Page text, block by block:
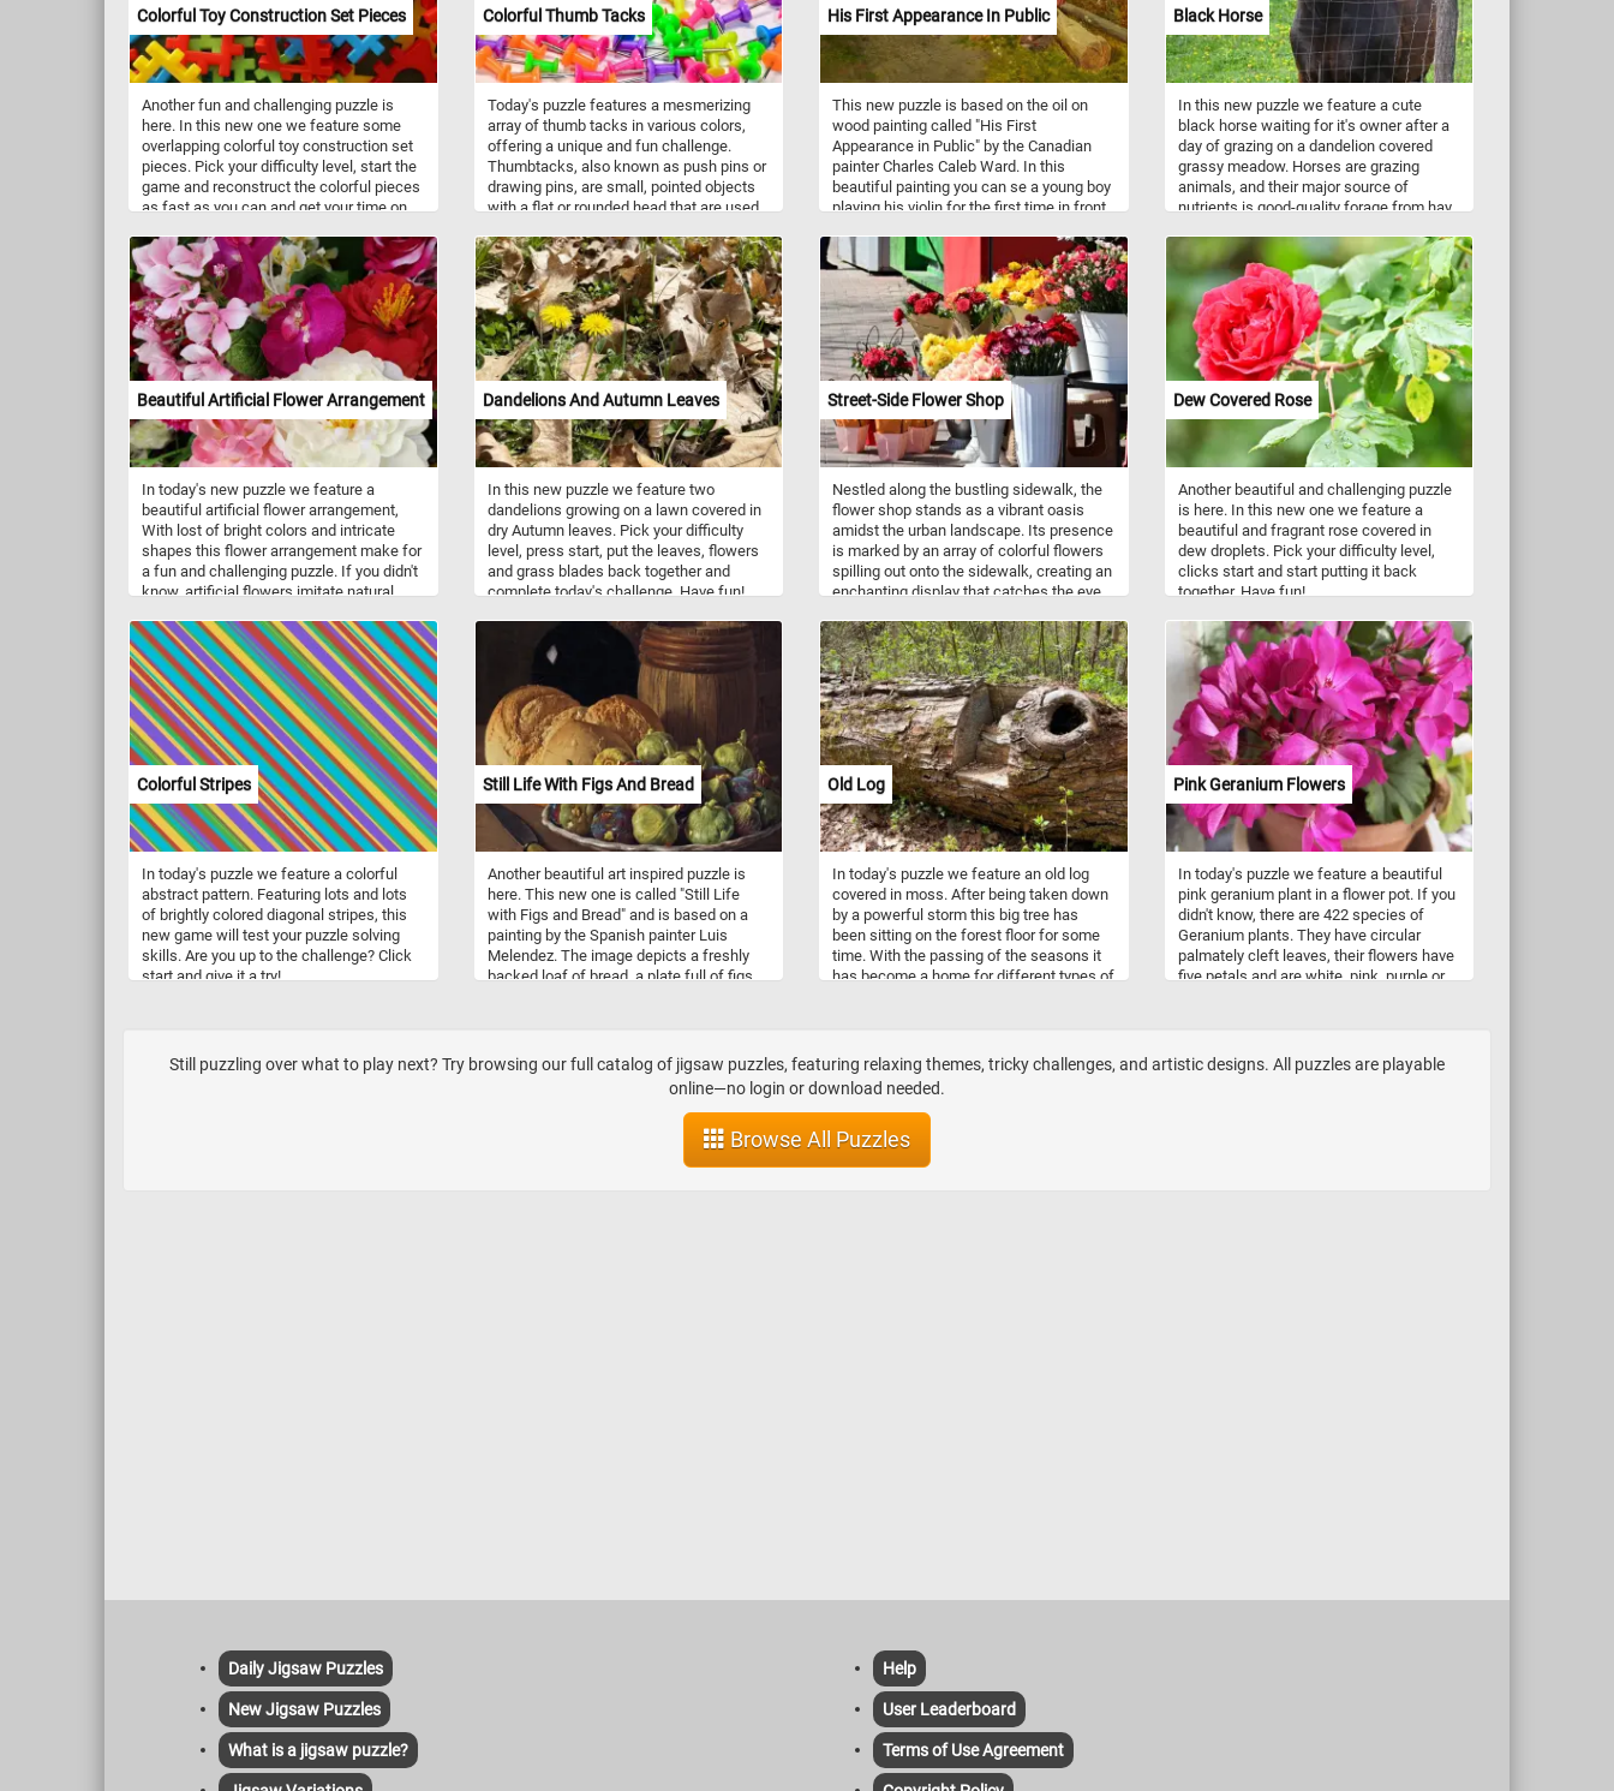
Colorful Toy Construction Set Pieces
Another fun and challenging puzzle is
here. In this new one we feature some
overlapping colorful toy construction set
pieces. Pick your difficulty level, start the
game and reconstruct the colorful pieces
as fast as you can and get your time on
Colorful Thumb Tacks
Today's puzzle features a mesmerizing
array of thumb tacks in various colors,
offering a unique and fun challenge.
Thumbtacks, also known as push pins or
drawing pins, are small, pointed objects
with a flat or rounded head that are used
other lightweight items to surfaces such
as bulletin boards, walls, or corkboards.
They typically consist of a short metal pin
with a sharp point and a plastic or metal
head. The name "thumbtack" comes from
the fact that they can be easily pressed
into a surface using the thumb. Now that
you know a bit more about thumb tacks,
click start and engage your mind and
explore this colorful jigsaw. Have fun!
His First Appearance In Public
This new puzzle is based on the oil on
wood painting called "His First
Appearance in Public" by the Canadian
painter Charles Caleb Ward. In this
beautiful painting you can se a young boy
playing his violin for the first time in front
for? Click start and put the painting back
together and complete today's puzzle.
Have fun!
Black Horse
In this new puzzle we feature a cute
black horse waiting for it's owner after a
day of grazing on a dandelion covered
grassy meadow. Horses are grazing
animals, and their major source of
nutrients is good-quality forage from hay
front of the mouth, adapted to biting off
the grass or other vegetation. At the back
of the mouth they have 24 teeth adapted
for chewing, the premolars and molars.
Beautiful Artificial Flower Arrangement
In today's new puzzle we feature a
beautiful artificial flower arrangement,
With lost of bright colors and intricate
shapes this flower arrangement make for
a fun and challenging puzzle. If you didn't
know, artificial flowers imitate natural
are usually made out of polyester fabric,
plastic and metal wire.
Dandelions And Autumn Leaves
In this new puzzle we feature two
dandelions growing on a lawn covered in
dry Autumn leaves. Pick your difficulty
level, press start, put the leaves, flowers
and grass blades back together and
complete today's challenge. Have fun!
Street-Side Flower Shop
Nestled along the bustling sidewalk, the
flower shop stands as a vibrant oasis
amidst the urban landscape. Its presence
is marked by an array of colorful flowers
spilling out onto the sidewalk, creating an
enchanting display that catches the eye
Flower shops are stores specializing in
the sale of flowers and related products.
They typically offer a variety of fresh-cut
flowers, potted plants, and floral
arrangements for various occasions.
Florists are skilled in floral design,
possessing knowledge of color
combinations, flower types, and
arrangement techniques. They use their
expertise to create visually appealing and
aesthetically pleasing floral compositions
tailored to meet customer preferences
and event requirements. In addition to
selling flowers, flower shops provide
various services such as flower delivery,
event floral design for occasions, and
custom arrangements based on
customer requests.
Dew Covered Rose
Another beautiful and challenging puzzle
is here. In this new one we feature a
beautiful and fragrant rose covered in
dew droplets. Pick your difficulty level,
clicks start and start putting it back
together. Have fun!
Colorful Stripes
In today's puzzle we feature a colorful
abstract pattern. Featuring lots and lots
of brightly colored diagonal stripes, this
new game will test your puzzle solving
skills. Are you up to the challenge? Click
start and give it a try!
Still Life With Figs And Bread
Another beautiful art inspired puzzle is
here. This new one is called "Still Life
with Figs and Bread" and is based on a
painting by the Spanish painter Luis
Melendez. The image depicts a freshly
backed loaf of bread, a plate full of figs,
Old Log
In today's puzzle we feature an old log
covered in moss. After being taken down
by a powerful storm this big tree has
been sitting on the forest floor for some
time. With the passing of the seasons it
has become a home for different types of
Pink Geranium Flowers
In today's puzzle we feature a beautiful
pink geranium plant in a flower pot. If you
didn't know, there are 422 species of
Geranium plants. They have circular
palmately cleft leaves, their flowers have
five petals and are white, pink, purple or
Still puzzling over what to play next? Try browsing our full catalog of jigsaw puzzles, featuring relaxing themes, tricky challenges, and artistic designs. All puzzles are playable
online—no login or download needed.
Browse All Puzzles
Daily Jigsaw Puzzles
New Jigsaw Puzzles
What is a jigsaw puzzle?
Help
User Leaderboard
Terms of Use Agreement